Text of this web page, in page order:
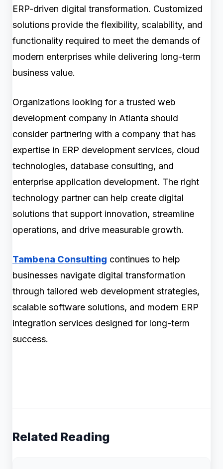
ERP-driven digital transformation. Customized
solutions provide the flexibility, scalability, and
functionality required to meet the demands of
modern enterprises while delivering long-term
business value.
Organizations looking for a trusted web
development company in Atlanta should
consider partnering with a company that has
expertise in ERP development services, cloud
technologies, database consulting, and
enterprise application development. The right
technology partner can help create digital
solutions that support innovation, streamline
operations, and drive measurable growth.
Tambena Consulting continues to help
businesses navigate digital transformation
through tailored web development strategies,
scalable software solutions, and modern ERP
integration services designed for long-term
success.
Related Reading